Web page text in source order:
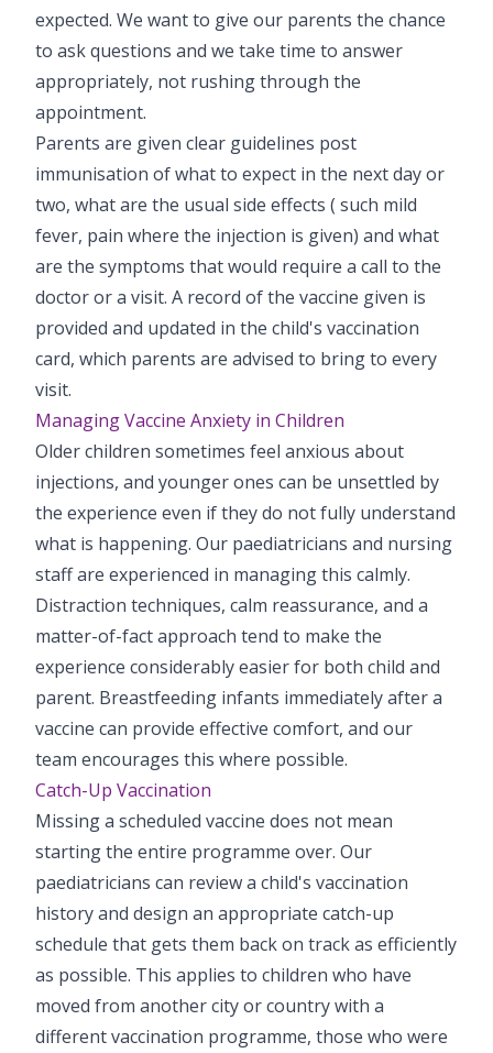
expected. We want to give our parents the chance
to ask questions and we take time to answer
appropriately, not rushing through the
appointment.
Parents are given clear guidelines post
immunisation of what to expect in the next day or
two, what are the usual side effects ( such mild
fever, pain where the injection is given) and what
are the symptoms that would require a call to the
doctor or a visit. A record of the vaccine given is
provided and updated in the child's vaccination
card, which parents are advised to bring to every
visit.
Managing Vaccine Anxiety in Children
Older children sometimes feel anxious about
injections, and younger ones can be unsettled by
the experience even if they do not fully understand
what is happening. Our paediatricians and nursing
staff are experienced in managing this calmly.
Distraction techniques, calm reassurance, and a
matter-of-fact approach tend to make the
experience considerably easier for both child and
parent. Breastfeeding infants immediately after a
vaccine can provide effective comfort, and our
team encourages this where possible.
Catch-Up Vaccination
Missing a scheduled vaccine does not mean
starting the entire programme over. Our
paediatricians can review a child's vaccination
history and design an appropriate catch-up
schedule that gets them back on track as efficiently
as possible. This applies to children who have
moved from another city or country with a
different vaccination programme, those who were